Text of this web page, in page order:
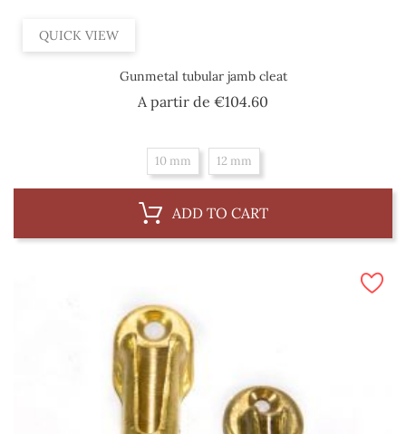
QUICK VIEW
Gunmetal tubular jamb cleat
A partir de €104.60
10 mm 12 mm
ADD TO CART